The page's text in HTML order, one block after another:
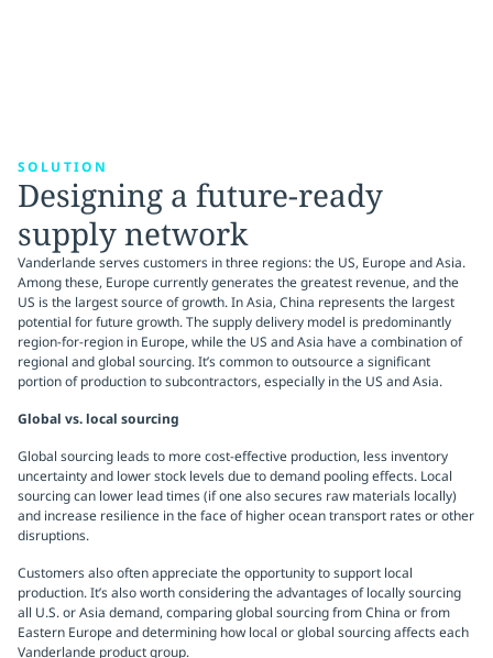
SOLUTION
Designing a future-ready
supply network
Vanderlande serves customers in three regions: the US, Europe and Asia.
Among these, Europe currently generates the greatest revenue, and the
US is the largest source of growth. In Asia, China represents the largest
potential for future growth. The supply delivery model is predominantly
region-for-region in Europe, while the US and Asia have a combination of
regional and global sourcing. It’s common to outsource a significant
portion of production to subcontractors, especially in the US and Asia.
Global vs. local sourcing
Global sourcing leads to more cost-effective production, less inventory
uncertainty and lower stock levels due to demand pooling effects. Local
sourcing can lower lead times (if one also secures raw materials locally)
and increase resilience in the face of higher ocean transport rates or other
disruptions.
Customers also often appreciate the opportunity to support local
production. It’s also worth considering the advantages of locally sourcing
all U.S. or Asia demand, comparing global sourcing from China or from
Eastern Europe and determining how local or global sourcing affects each
Vanderlande product group.